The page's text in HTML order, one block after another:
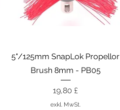
Schnellansicht
5"/125mm SnapLok Propellor
Brush 8mm - PB05
Preis
19,80 £
exkl. MwSt.